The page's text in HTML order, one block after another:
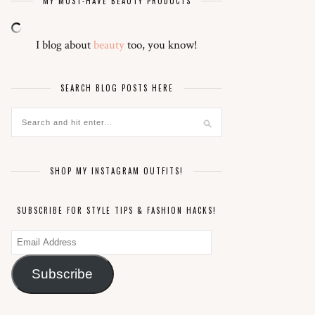
I blog aboutbeautytoo, you know!
SEARCH BLOG POSTS HERE
SHOP MY INSTAGRAM OUTFITS!
SUBSCRIBE FOR STYLE TIPS & FASHION HACKS!
Email
Address
Subscribe